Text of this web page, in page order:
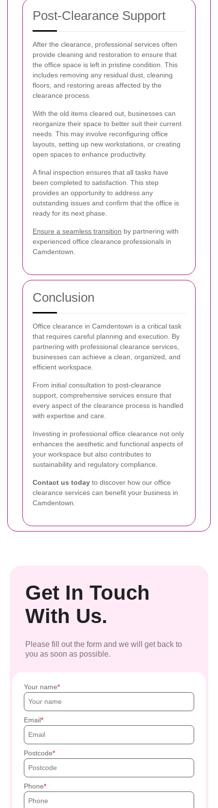
Post-Clearance Support
After the clearance, professional services often
provide cleaning and restoration to ensure that
the office space is left in pristine condition. This
includes removing any residual dust, cleaning
floors, and restoring areas affected by the
clearance process.
With the old items cleared out, businesses can
reorganize their space to better suit their current
needs. This may involve reconfiguring office
layouts, setting up new workstations, or creating
open spaces to enhance productivity.
A final inspection ensures that all tasks have
been completed to satisfaction. This step
provides an opportunity to address any
outstanding issues and confirm that the office is
ready for its next phase.
Ensure a seamless transition by partnering with
experienced office clearance professionals in
Camdentown.
Conclusion
Office clearance in Camdentown is a critical task
that requires careful planning and execution. By
partnering with professional clearance services,
businesses can achieve a clean, organized, and
efficient workspace.
From initial consultation to post-clearance
support, comprehensive services ensure that
every aspect of the clearance process is handled
with expertise and care.
Investing in professional office clearance not only
enhances the aesthetic and functional aspects of
your workspace but also contributes to
sustainability and regulatory compliance.
Contact us today to discover how our office
clearance services can benefit your business in
Camdentown.
Get In Touch
With Us.
Please fill out the form and we will get back to
you as soon as possible.
Your name
Email
Postcode
Phone